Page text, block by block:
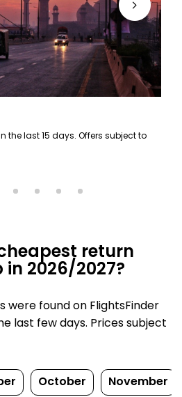
the last 15 days. Offers subject to
return
2026/2027?
were found on FlightsFinder
last few days. Prices subject
October November